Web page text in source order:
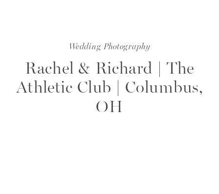
Rachel & Richard | The
Athletic Club | Columbus,
OH
Wedding Photography